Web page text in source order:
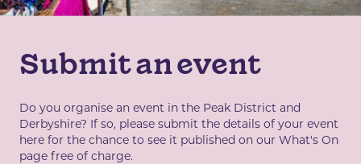
Submit an event
Do you organise an event in the Peak District and
Derbyshire? If so, please submit the details of your event
here for the chance to see it published on our What's On
page free of charge.